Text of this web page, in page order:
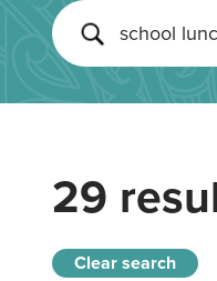
29
Clear search